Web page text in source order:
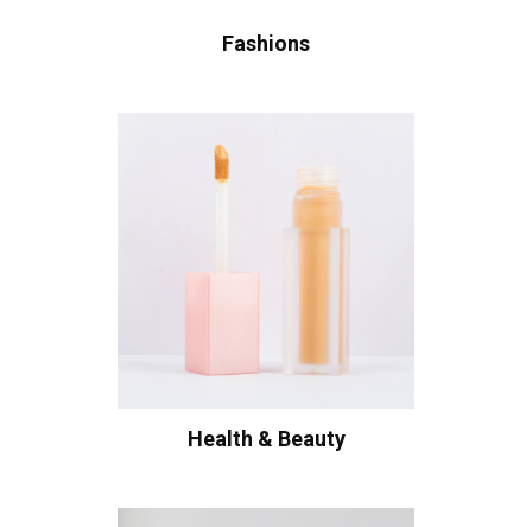
Fashions
Health & Beauty